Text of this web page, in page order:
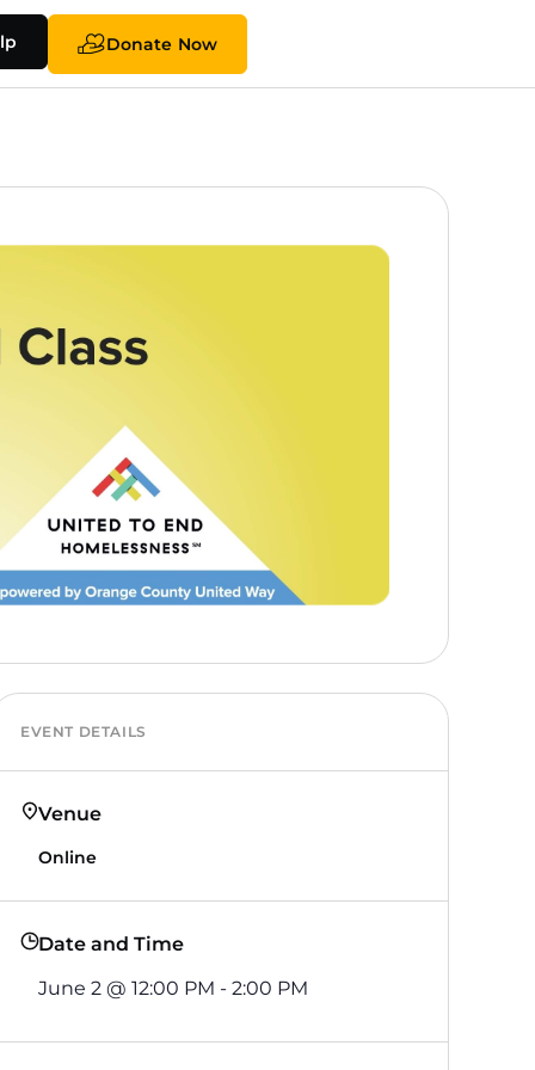
Donate Now
EVENT DETAILS
Venue
Online
Date and Time
June 2 @12:00 PM -2:00 PM